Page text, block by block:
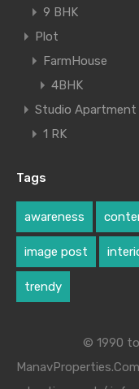
9 BHK
Plot
FarmHouse
4BHK
Studio Apartment
1 RK
Tags
awareness
image post
trendy
© 1990